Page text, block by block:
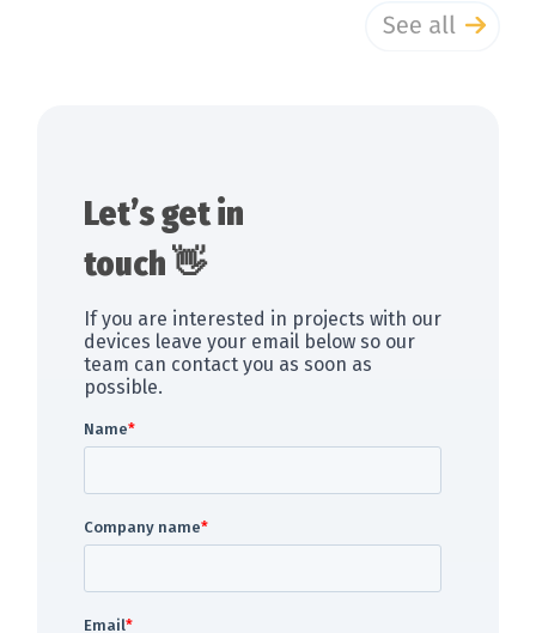
Let’s get in
touch 👋
If you are interested in projects with our
devices leave your email below so our
team can contact you as soon as
possible.